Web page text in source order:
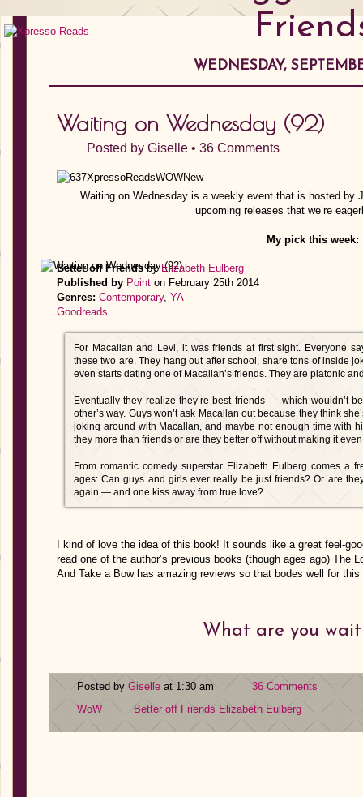
WEDNESDAY,
Waiting on Wednesday (92)
Posted by Giselle • 36 Comments
Waiting on Wednesday is a weekly event that is hosted by
upcoming releases that we’re
My pick this week:
Better off FriendsbyElizabeth Eulberg
Published by Point on February 25th 2014
Genres: Contemporary, YA
Goodreads
For Macallan and Levi, it was friends at first sight. Everyone
these two are. They hang out after school, share tons of inside
even starts dating one of Macallan’s friends. They are platonic
Eventually they realize they’re best friends — which wouldn’t
other’s way. Guys won’t ask Macallan out because they think
joking around with Macallan, and maybe not enough time with
they more than friends or are they better off without making it
From romantic comedy superstar Elizabeth Eulberg comes a
ages: Can guys and girls ever really be just friends? Or are
again — and one kiss away from true love?
I kind of love the idea of this book! It sounds like a great feel-
read one of the author’s previous books (though ages ago) The
And Take a Bow has amazing reviews so that bodes well for this
What are you
Posted by Giselle at 1:30 am
36 Comments
WoW
Better off Friends Elizabeth Eulberg